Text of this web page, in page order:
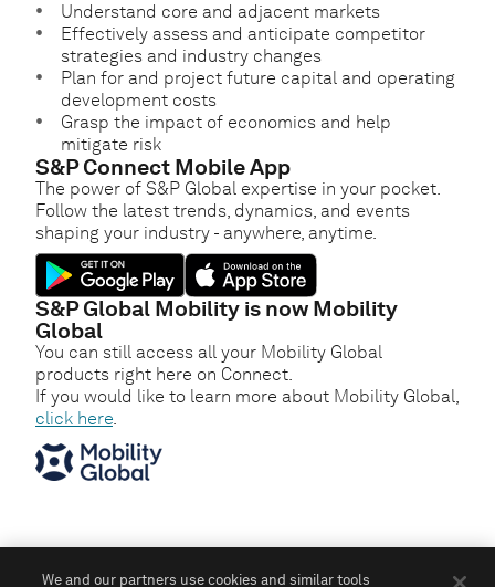
Understand core and adjacent markets
Effectively assess and anticipate competitor
strategies and industry changes
Plan for and project future capital and operating
development costs
Grasp the impact of economics and help
mitigate risk
S&P Connect Mobile App
The power of S&P Global expertise in your pocket.
Follow the latest trends, dynamics, and events
shaping your industry - anywhere, anytime.
S&P Global Mobility is now Mobility
Global
You can still access all your Mobility Global
products right here on Connect.
If you would like to learn more about Mobility Global,
click here.
We and our partners use cookies and similar tools